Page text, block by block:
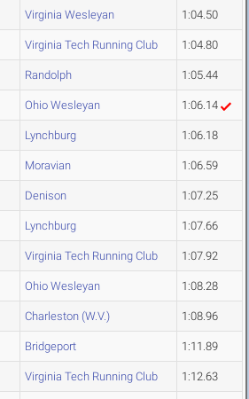
Virginia Wesleyan 1:04.50
Virginia Tech Running Club 1:04.80
Randolph 1:05.44
Ohio Wesleyan 1:06.14
Lynchburg 1:06.18
Moravian 1:06.59
Denison 1:07.25
Lynchburg 1:07.66
Virginia Tech Running Club 1:07.92
Ohio Wesleyan 1:08.28
Charleston (W.V.) 1:08.96
Bridgeport 1:11.89
Virginia Tech Running Club 1:12.63